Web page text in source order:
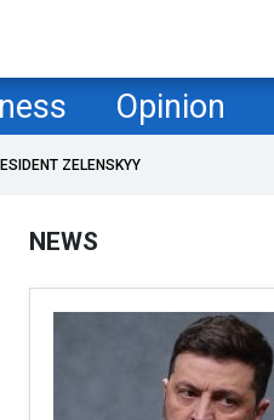
Opinion
ZELENSKYY
NEWS